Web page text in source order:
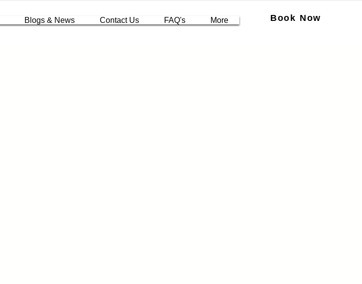
Blogs & News Contact Us FAQ's More Book Now